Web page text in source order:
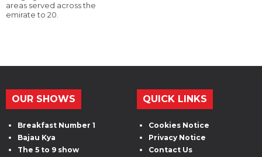
areas served across the
emirate to 20.
OUR SHOWS
Breakfast Number 1
Bajau Kya
The 5 to 9 show
QUICK LINKS
Cookies Notice
Privacy Notice
Contact Us